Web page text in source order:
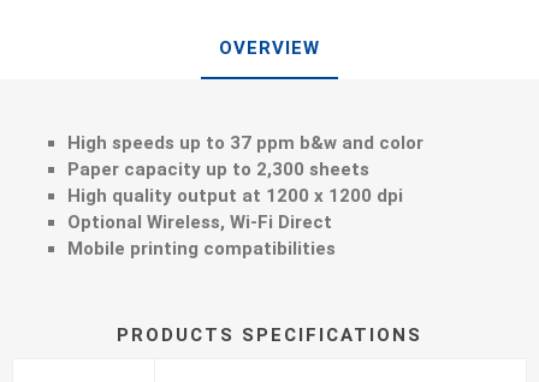
OVERVIEW
High speeds up to 37 ppm b&w and color
Paper capacity up to 2,300 sheets
High quality output at 1200 x 1200 dpi
Optional Wireless, Wi-Fi Direct
Mobile printing compatibilities
PRODUCTS SPECIFICATIONS